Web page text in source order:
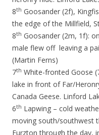
8th Goosander (2f),
the edge of the Millfield,
8th Goosander (2m, 1f):
male flew off leaving a
(Martin Ferns)
7th White-fronted Goose
lake in front of Far/
Canada Geese. Linford
6th Lapwing – cold
moving south/southwest
Furzton through the day,